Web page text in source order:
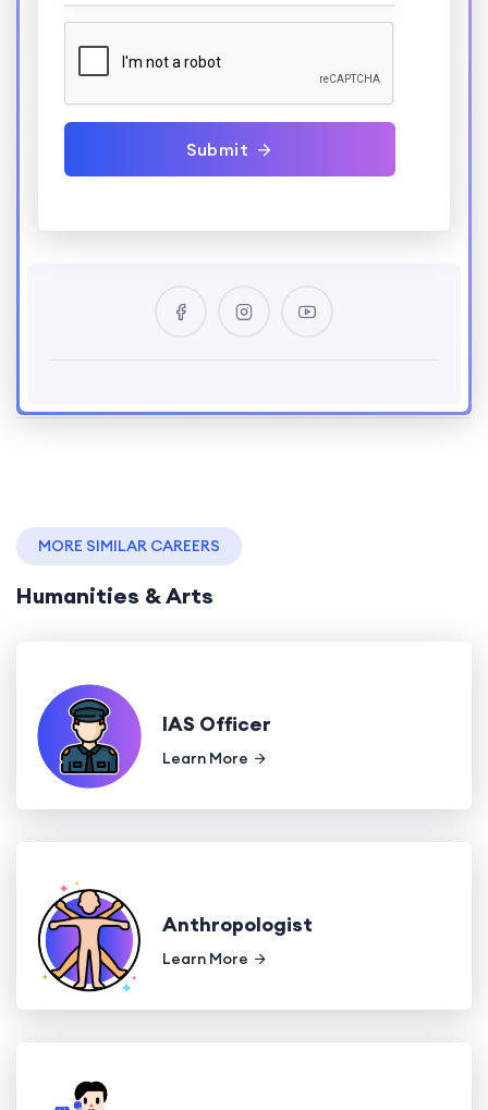
Submit
MORE SIMILAR CAREERS
Humanities & Arts
IAS Officer
Learn More
Anthropologist
Learn More